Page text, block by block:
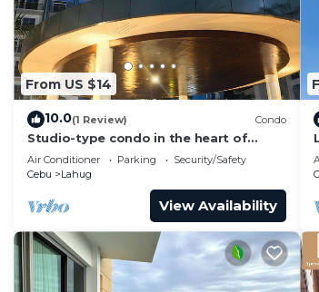
From US $14
10.0(1 Review) Condo
Studio-type condo in the heart of
Banilad Cebu City w/AC, WiFi and Pool
Access
Air Conditioner Parking
Security/Safety
Cebu
Lahug
View Availability